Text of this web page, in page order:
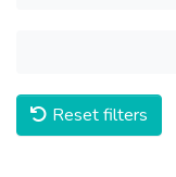
Reset filters